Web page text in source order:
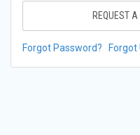
REQUEST
Forgot Password? Forgot